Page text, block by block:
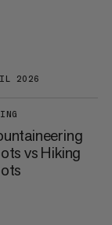
2026
vs Hiking